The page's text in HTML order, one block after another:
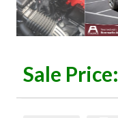
Sale Price: